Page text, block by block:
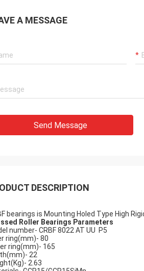
smoothly. Thank you very much
A MESSAGE
Send Message
DESCRIPTION
bearings is Mounting Holed Type High
Roller Bearings Parameters
number- CRBF 8022 AT UU P5
ring(mm)- 80
ring(mm)- 165
22
2.63